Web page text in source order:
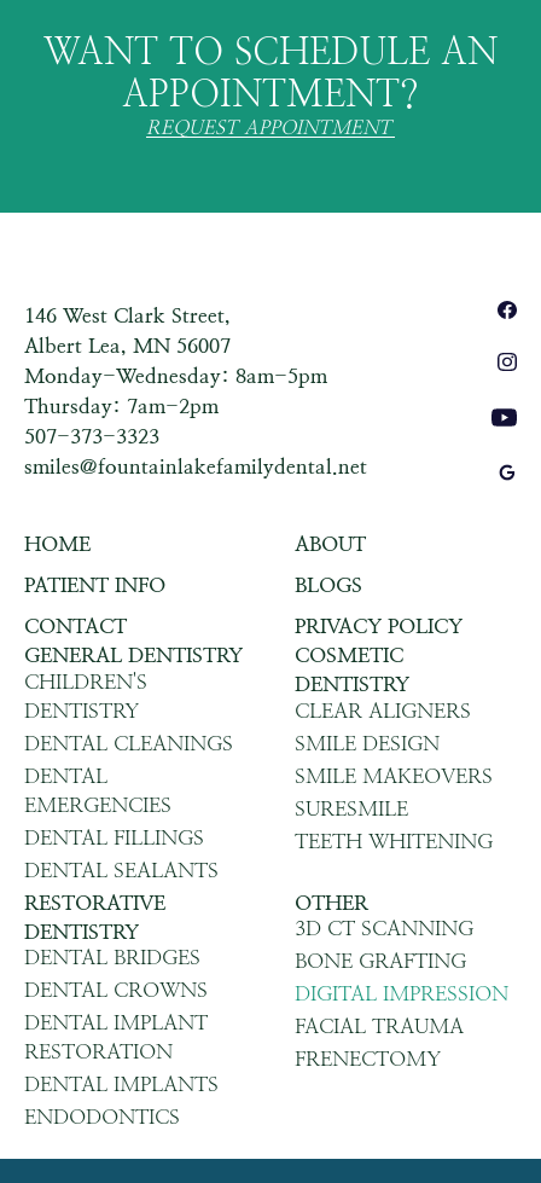
WANT TO SCHEDULE AN
APPOINTMENT?
REQUEST APPOINTMENT
146 West Clark Street,
Albert Lea, MN 56007
Monday-Wednesday: 8am-5pm
Thursday: 7am-2pm
507-373-3323
smiles@fountainlakefamilydental.net
HOME
ABOUT
PATIENT INFO
BLOGS
CONTACT
PRIVACY POLICY
GENERAL DENTISTRY
CHILDREN'S
DENTISTRY
DENTAL CLEANINGS
DENTAL
EMERGENCIES
DENTAL FILLINGS
DENTAL SEALANTS
COSMETIC
DENTISTRY
CLEAR ALIGNERS
SMILE DESIGN
SMILE MAKEOVERS
SURESMILE
TEETH WHITENING
RESTORATIVE
DENTISTRY
DENTAL BRIDGES
DENTAL CROWNS
DENTAL IMPLANT
RESTORATION
DENTAL IMPLANTS
ENDODONTICS
OTHER
3D CT SCANNING
BONE GRAFTING
DIGITAL IMPRESSION
FACIAL TRAUMA
FRENECTOMY